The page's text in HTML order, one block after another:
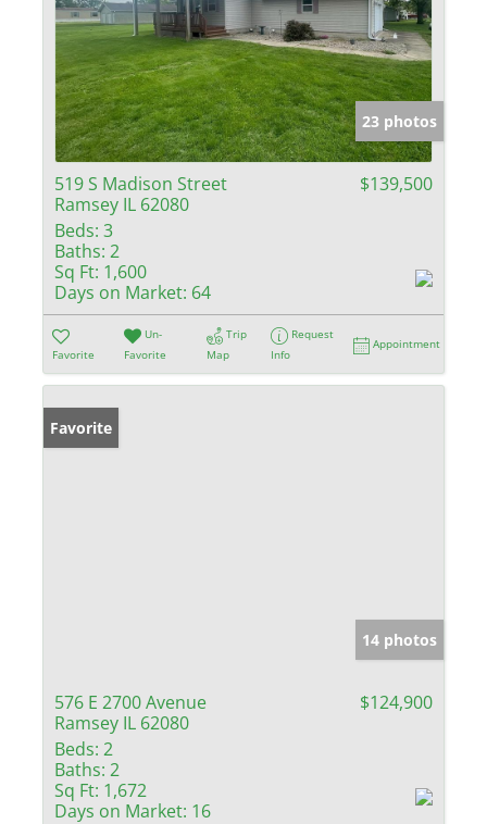
23 photos
519 S Madison Street
Ramsey IL 62080
$139,500
Beds: 3
Baths: 2
Sq Ft: 1,600
Days on Market: 64
Favorite
Un-
Favorite
Trip
Map
Request
Info
Appointment
Favorite
14 photos
576 E 2700 Avenue
Ramsey IL 62080
$124,900
Beds: 2
Baths: 2
Sq Ft: 1,672
Days on Market: 16